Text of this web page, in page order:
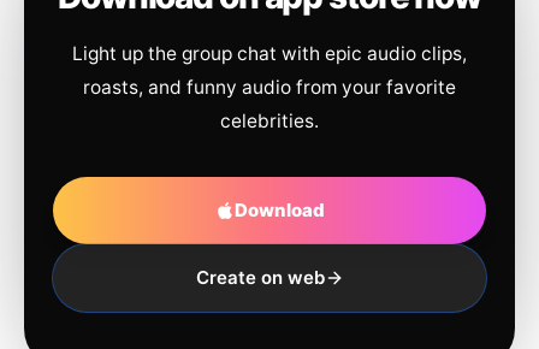
Light up the group chat with epic audio clips,
roasts, and funny audio from your favorite
celebrities.
Download
Create on web